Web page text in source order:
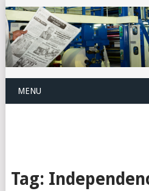
MENU
Tag: